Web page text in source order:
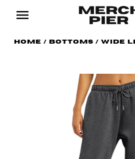
Home / Bottoms /Wide